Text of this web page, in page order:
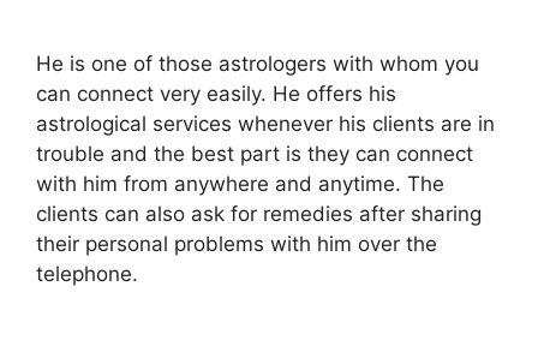
He is one of those astrologers with whom you
can connect very easily. He offers his
astrological services whenever his clients are in
trouble and the best part is they can connect
with him from anywhere and anytime. The
clients can also ask for remedies after sharing
their personal problems with him over the
telephone.